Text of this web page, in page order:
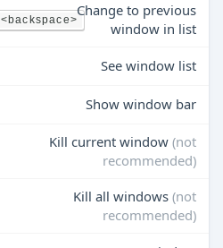
<backspace>
Change to previous
window in list
See window list
Show window bar
Kill current window (not
recommended)
Kill all windows (not
recommended)